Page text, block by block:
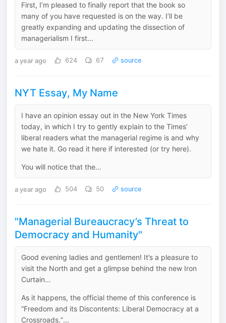
First, I’m pleased to finally report that the book so
many of you have requested is on the way. I’ll be
greatly expanding and updating the dissection of
managerialism I first...
a year ago 624 67 source
NYT Essay, My Name
I have an opinion essay out in the New York Times
today, in which I try to gently explain to the Times’
liberal readers what the managerial regime is and why
we hate it. Go read it here if interested (or try here).
You will notice that the...
a year ago 504 50 source
"Managerial Bureaucracy’s Threat to
Democracy and Humanity"
Good evening ladies and gentlemen! It’s a pleasure to
visit the North and get a glimpse behind the new Iron
Curtain…
As it happens, the official theme of this conference is
“Freedom and its Discontents: Liberal Democracy at a
Crossroads.”...